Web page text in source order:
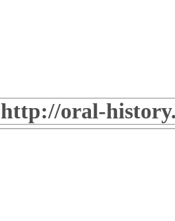
http://oral-